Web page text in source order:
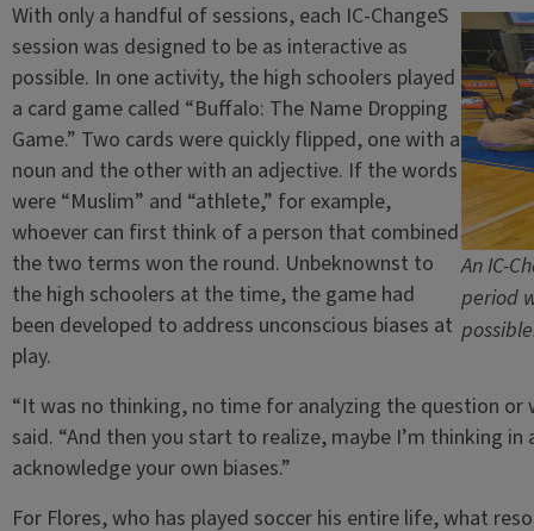
An IC-
period
With only a handful of sessions, each IC-ChangeS
session was designed to be as interactive as
possible. In one activity, the high schoolers played
a card game called “Buffalo: The Name Dropping
Game.” Two cards were quickly flipped, one with a
noun and the other with an adjective. If the words
were “Muslim” and “athlete,” for example,
whoever can first think of a person that combined
the two terms won the round. Unbeknownst to
the high schoolers at the time, the game had
been developed to address unconscious biases at
play.
“It was no thinking, no time for analyzing the question or
said. “And then you start to realize, maybe I’m thinking
acknowledge your own biases.”
For Flores, who has played soccer his entire life, what